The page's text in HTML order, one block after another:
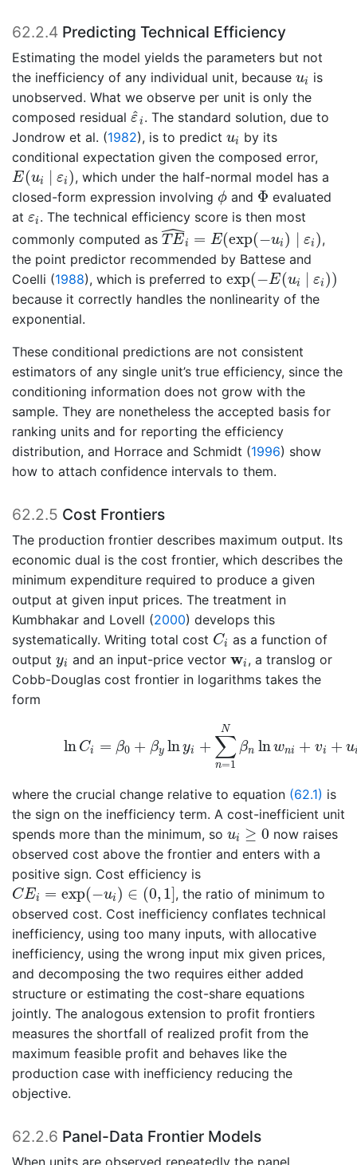
62.2.4 Predicting Technical Efficiency
Estimating the model yields the parameters but not
the inefficiency of any individual unit, because ui
ui is
unobserved. What we observe per unit is only the
composed residual ^
εi
ε . The standard solution, due to
Jondrow et al. (1982), is to predict ui
ui by its
conditional expectation given the composed error,
E(ui ∣ εi )
E(ui ε i)
, which under the half-normal model has a
closed-form expression involving ϕ
ϕ and Φ
Φ evaluated
at εi
εi. The technical efficiency score is then most
commonly computed as ˆ
T Ei = E(exp(−ui ) ∣ εi )
TE^ =E(exp (−ui )∣εi)
,
the point predictor recommended by Battese and
Coelli (1988), which is preferred to exp(−E(ui ∣ εi ))
exp( E(ui ε i) )
because it correctly handles the nonlinearity of the
exponential.
These conditional predictions are not consistent
estimators of any single unit’s true efficiency, since the
conditioning information does not grow with the
sample. They are nonetheless the accepted basis for
ranking units and for reporting the efficiency
distribution, and Horrace and Schmidt (1996) show
how to attach confidence intervals to them.
62.2.5 Cost Frontiers
The production frontier describes maximum output. Its
economic dual is the cost frontier, which describes the
minimum expenditure required to produce a given
output at given input prices. The treatment in
Kumbhakar and Lovell (2000) develops this
systematically. Writing total cost Ci
Ci as a function of
output yi
yi and an input-price vector wi
wi, a translog or
Cobb-Douglas cost frontier in logarithms takes the
form
ln Ci = β0 + βy lnyi +
N
∑
n=1
βn lnwni + vi + u
∑n
where the crucial change relative to equation (62.1) is
the sign on the inefficiency term. A cost-inefficient unit
spends more than the minimum, so ui ≥ 0
ui ≥0
now raises
observed cost above the frontier and enters with a
positive sign. Cost efficiency is
CEi = exp(−ui ) ∈ (0, 1]
CEi exp(−u )∈ 0 1]
, the ratio of minimum to
observed cost. Cost inefficiency conflates technical
inefficiency, using too many inputs, with allocative
inefficiency, using the wrong input mix given prices,
and decomposing the two requires either added
structure or estimating the cost-share equations
jointly. The analogous extension to profit frontiers
measures the shortfall of realized profit from the
maximum feasible profit and behaves like the
production case with inefficiency reducing the
objective.
62.2.6 Panel-Data Frontier Models
When units are observed repeatedly the panel